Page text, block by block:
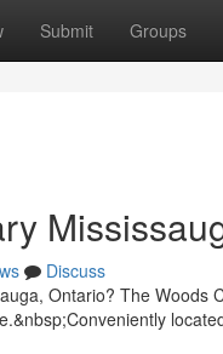
Submit Groups
Discuss
Ontario? The